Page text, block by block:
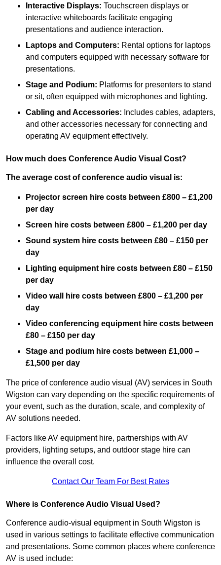
Interactive Displays: Touchscreen displays or
interactive whiteboards facilitate engaging
presentations and audience interaction.
Laptops and Computers: Rental options for laptops
and computers equipped with necessary software for
presentations.
Stage and Podium: Platforms for presenters to stand
or sit, often equipped with microphones and lighting.
Cabling and Accessories: Includes cables, adapters,
and other accessories necessary for connecting and
operating AV equipment effectively.
How much does Conference Audio Visual Cost?
The average cost of conference audio visual is:
Projector screen hire costs between £800 – £1,200
per day
Screen hire costs between £800 – £1,200 per day
Sound system hire costs between £80 – £150 per
day
Lighting equipment hire costs between £80 – £150
per day
Video wall hire costs between £800 – £1,200 per
day
Video conferencing equipment hire costs between
£80 – £150 per day
Stage and podium hire costs between £1,000 –
£1,500 per day
The price of conference audio visual (AV) services in South
Wigston can vary depending on the specific requirements of
your event, such as the duration, scale, and complexity of
AV solutions needed.
Factors like AV equipment hire, partnerships with AV
providers, lighting setups, and outdoor stage hire can
influence the overall cost.
Contact Our Team For Best Rates
Where is Conference Audio Visual Used?
Conference audio-visual equipment in South Wigston is
used in various settings to facilitate effective communication
and presentations. Some common places where conference
AV is used include: